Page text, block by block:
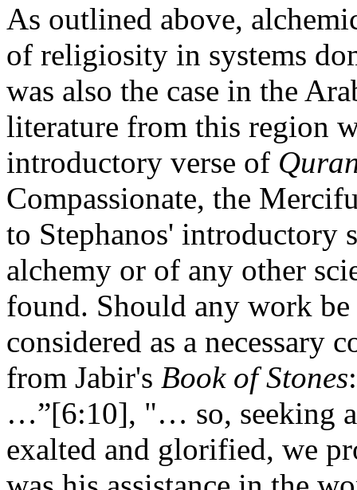
As outlined above,
of religiosity in systems
was also the case in the
literature from this region
introductory verse of
Compassionate, the
to Stephanos' introductory
alchemy or of any other
found. Should any work be
considered as a necessary
from Jabir's Book of Stones
…”[6:10], "… so, seeking
exalted and glorified, we